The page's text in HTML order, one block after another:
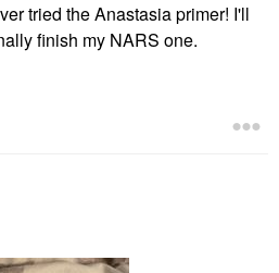
tried the Anastasia primer! I'll
finish my NARS one.